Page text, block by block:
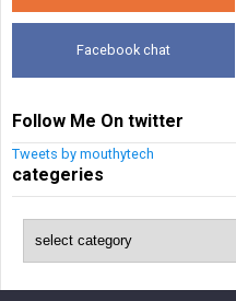
Facebook chat
Follow Me On twitter
Tweets by mouthytech
categeries